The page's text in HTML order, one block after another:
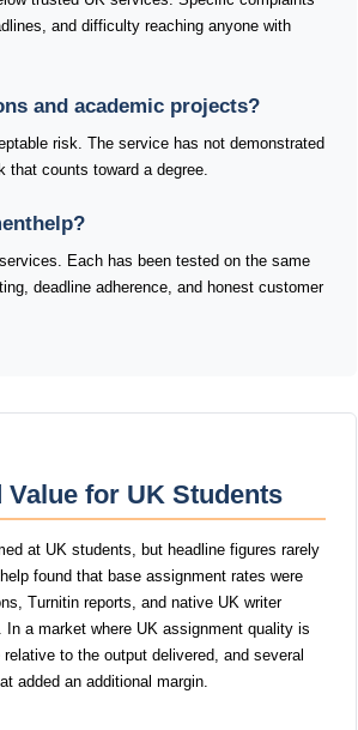
and difficulty reaching anyone with
and academic projects?
risk. The service has not demonstrated
that counts toward a degree.
Each has been tested on the same
deadline adherence, and honest customer
for UK Students
at UK students, but headline figures rarely
found that base assignment rates were
Turnitin reports, and native UK writer
a market where UK assignment quality is
to the output delivered, and several
added an additional margin.